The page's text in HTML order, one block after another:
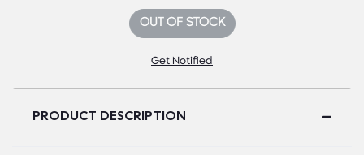
OUT OF STOCK
Get Notified
PRODUCT DESCRIPTION